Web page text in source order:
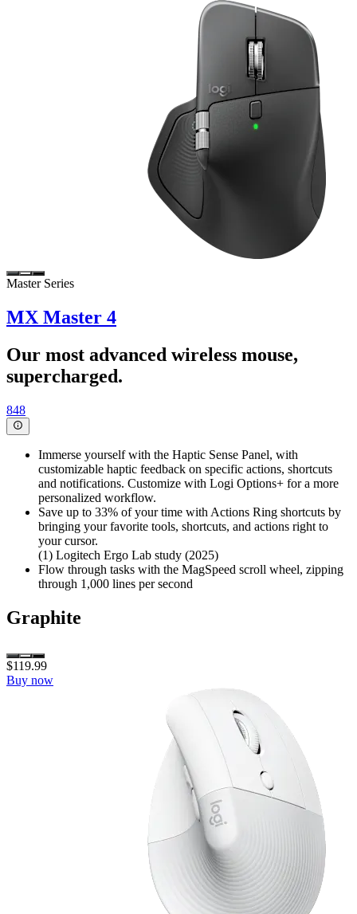
Master Series
MX Master 4
Our most advanced wireless mouse,
supercharged.
848
Immerse yourself with the Haptic Sense Panel, with
customizable haptic feedback on specific actions, shortcuts
and notifications. Customize with Logi Options+ for a more
personalized workflow.
Save up to 33% of your time with Actions Ring shortcuts by
bringing your favorite tools, shortcuts, and actions right to
your cursor.
(1) Logitech Ergo Lab study (2025)
Flow through tasks with the MagSpeed scroll wheel, zipping
through 1,000 lines per second
Graphite
$119.99
Buy now